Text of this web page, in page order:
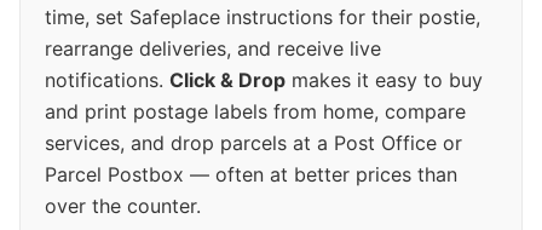
time, set Safeplace instructions for their postie,
rearrange deliveries, and receive live
notifications. Click & Drop makes it easy to buy
and print postage labels from home, compare
services, and drop parcels at a Post Office or
Parcel Postbox — often at better prices than
over the counter.